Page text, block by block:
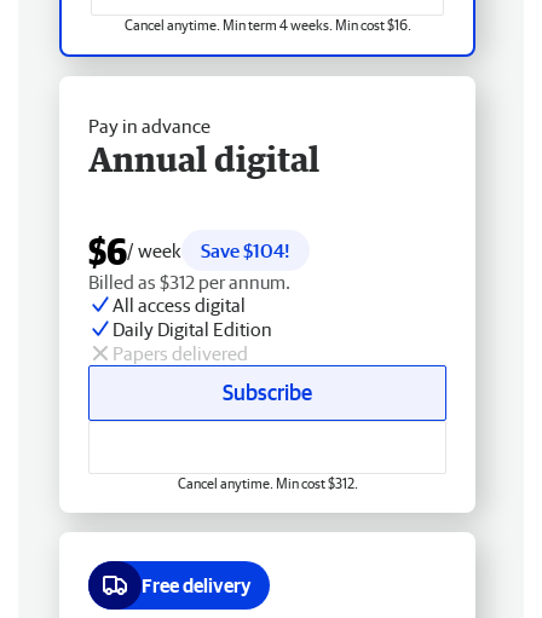
Cancel anytime. Min term 4 weeks. Min cost $16.
Pay in advance
Annual digital
$6/ week
Save $104!
Billed as $312 per annum.
All access digital
Daily Digital Edition
Papers delivered
Subscribe
Cancel anytime. Min cost $312.
Free delivery